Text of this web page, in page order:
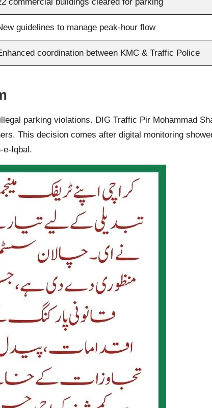
guidelines to manage peak-hour flow
coordination between KMC & Traffic Police
parking violations. DIG Traffic Pir Mohammad
This decision comes after digital monitoring
e-Iqbal.